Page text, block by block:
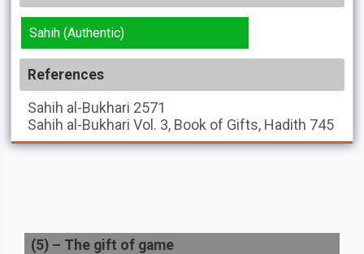
Sahih (Authentic)
References
Sahih al-Bukhari 2571
Sahih al-Bukhari Vol. 3, Book of Gifts, Hadith 745
(5) – The gift of game